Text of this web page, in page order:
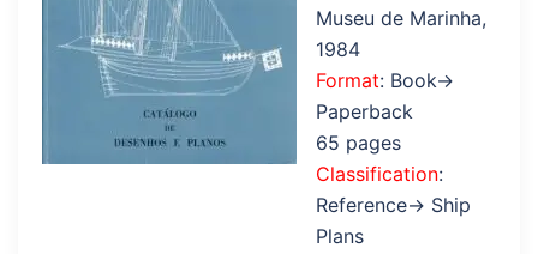
Museu de Marinha,
1984
Format: Book→
Paperback
65 pages
Classification:
Reference→ Ship
Plans